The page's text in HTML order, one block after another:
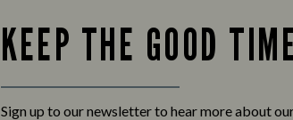
KEEP THE GOOD
Sign up to our newsletter to hear more about